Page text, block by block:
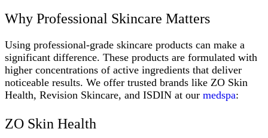
Why Professional Skincare Matters
Using professional-grade skincare products can make a
significant difference. These products are formulated with
higher concentrations of active ingredients that deliver
noticeable results. We offer trusted brands like ZO Skin
Health, Revision Skincare, and ISDIN at our medspa:
ZO Skin Health